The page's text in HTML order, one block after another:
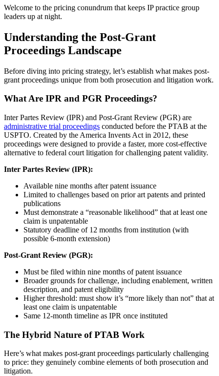
Welcome to the pricing conundrum that keeps IP practice group
leaders up at night.
Understanding the Post-Grant
Proceedings Landscape
Before diving into pricing strategy, let’s establish what makes post-
grant proceedings unique from both prosecution and litigation work.
What Are IPR and PGR Proceedings?
Inter Partes Review (IPR) and Post-Grant Review (PGR) are
administrative trial proceedings conducted before the PTAB at the
USPTO. Created by the America Invents Act in 2012, these
proceedings were designed to provide a faster, more cost-effective
alternative to federal court litigation for challenging patent validity.
Inter Partes Review (IPR):
Available nine months after patent issuance
Limited to challenges based on prior art patents and printed
publications
Must demonstrate a “reasonable likelihood” that at least one
claim is unpatentable
Statutory deadline of 12 months from institution (with
possible 6-month extension)
Post-Grant Review (PGR):
Must be filed within nine months of patent issuance
Broader grounds for challenge, including enablement, written
description, and patent eligibility
Higher threshold: must show it’s “more likely than not” that at
least one claim is unpatentable
Same 12-month timeline as IPR once instituted
The Hybrid Nature of PTAB Work
Here’s what makes post-grant proceedings particularly challenging
to price: they genuinely combine elements of both prosecution and
litigation.